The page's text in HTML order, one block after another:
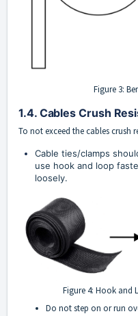
Figure 3:
1.4. Cables Crush
To not exceed the cables crush
Cable ties/clamps
use hook and loop
loosely.
Figure 4: Hook and
Do not step on or run